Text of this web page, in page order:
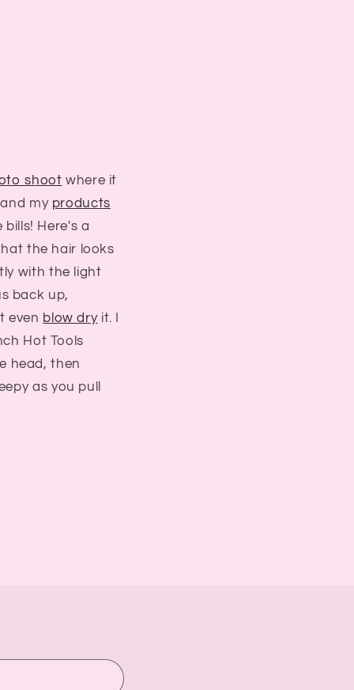
shoot where it
my products
bills! Here's a
the hair looks
with the light
back up,
even blow dryit. I
Hot Tools
head, then
as you pull